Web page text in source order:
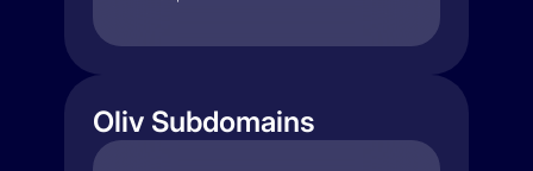
Oliv Subdomains